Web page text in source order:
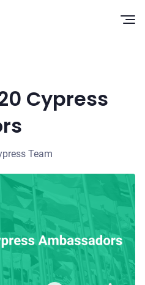
Cypress
Team